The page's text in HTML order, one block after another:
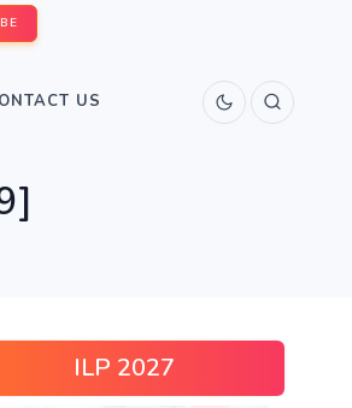
US
ILP 2027